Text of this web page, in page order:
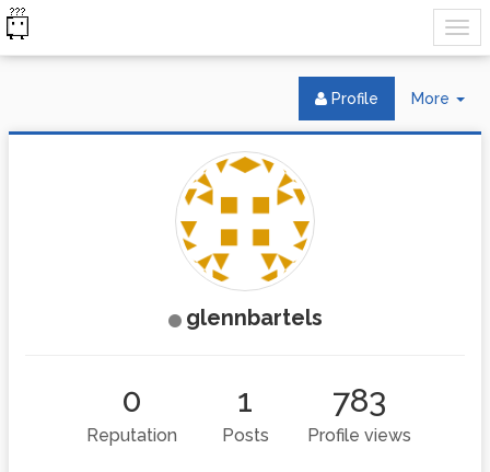
More
Profile
glennbartels
0
Reputation
1
Posts
783
Profile views